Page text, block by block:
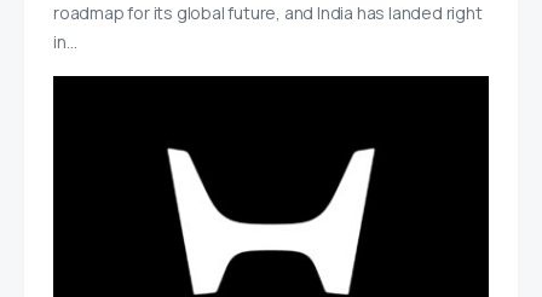
roadmap for its global future, and India has landed right
in…